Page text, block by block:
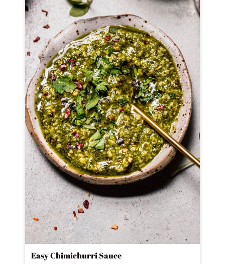
Easy Chimichurri Sauce